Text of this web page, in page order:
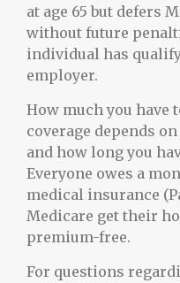
at age 65 but defers
without future
individual has
employer.
How much you have
coverage depends
and how long you
Everyone owes a
medical insurance
Medicare get their
premium-free.
For questions